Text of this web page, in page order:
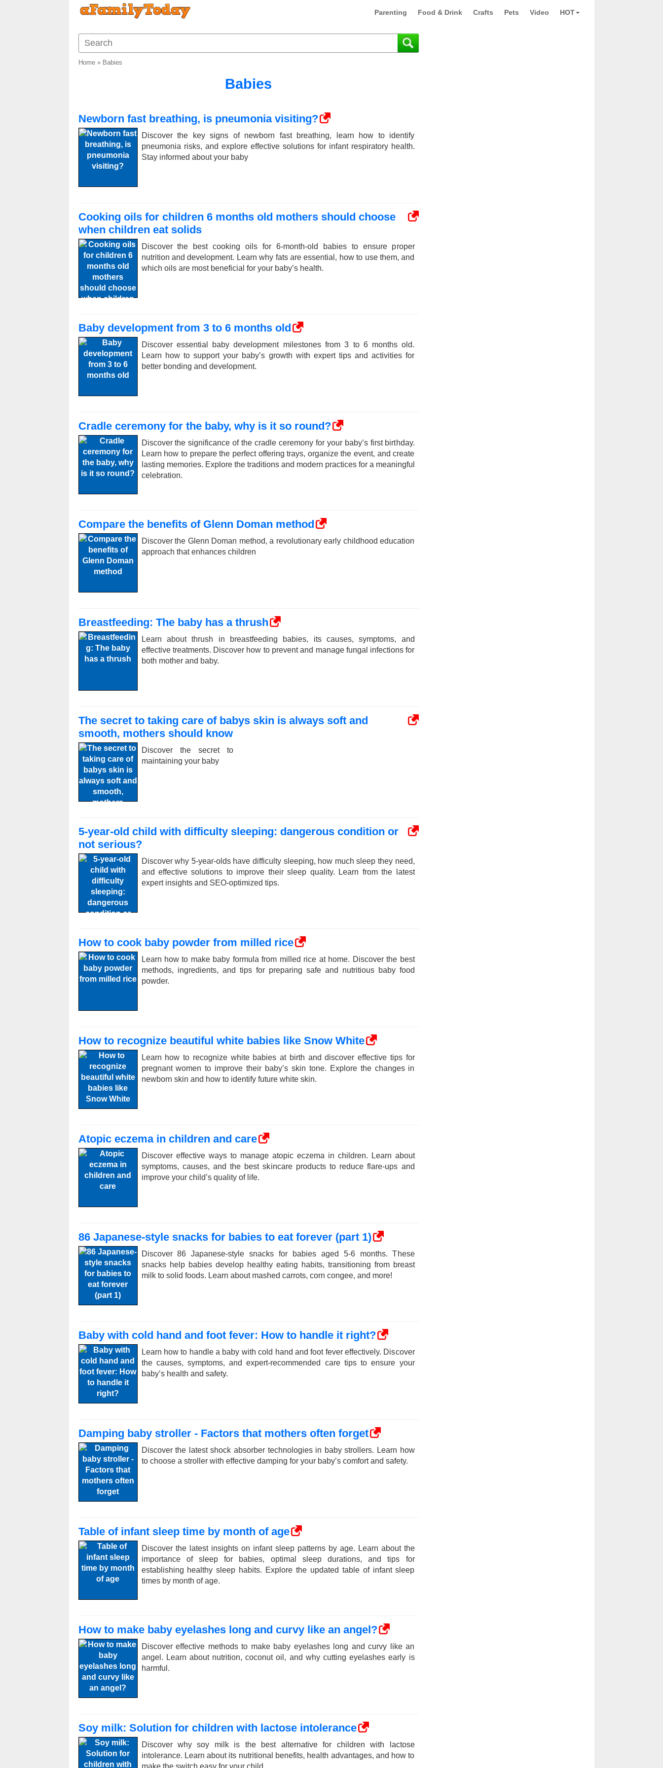
Parenting Food & Drink Crafts Pets Video HOT
Home» Babies
Babies
Newborn fast breathing, is pneumonia visiting?
Discover the key signs of newborn fast breathing, learn how to identify
pneumonia risks, and explore effective solutions for infant respiratory health.
Stay informed about your baby
Cooking oils for children 6 months old mothers should choose
when children eat solids
Discover the best cooking oils for 6-month-old babies to ensure proper
nutrition and development. Learn why fats are essential, how to use them, and
which oils are most beneficial for your baby’s health.
Baby development from 3 to 6 months old
Discover essential baby development milestones from 3 to 6 months old.
Learn how to support your baby’s growth with expert tips and activities for
better bonding and development.
Cradle ceremony for the baby, why is it so round?
Discover the significance of the cradle ceremony for your baby’s first birthday.
Learn how to prepare the perfect offering trays, organize the event, and create
lasting memories. Explore the traditions and modern practices for a meaningful
celebration.
Compare the benefits of Glenn Doman method
Discover the Glenn Doman method, a revolutionary early childhood education
approach that enhances children
Breastfeeding: The baby has a thrush
Learn about thrush in breastfeeding babies, its causes, symptoms, and
effective treatments. Discover how to prevent and manage fungal infections for
both mother and baby.
The secret to taking care of babys skin is always soft and
smooth, mothers should know
Discover the secret to
maintaining your baby
5-year-old child with difficulty sleeping: dangerous condition or
not serious?
Discover why 5-year-olds have difficulty sleeping, how much sleep they need,
and effective solutions to improve their sleep quality. Learn from the latest
expert insights and SEO-optimized tips.
How to cook baby powder from milled rice
Learn how to make baby formula from milled rice at home. Discover the best
methods, ingredients, and tips for preparing safe and nutritious baby food
powder.
How to recognize beautiful white babies like Snow White
Learn how to recognize white babies at birth and discover effective tips for
pregnant women to improve their baby’s skin tone. Explore the changes in
newborn skin and how to identify future white skin.
Atopic eczema in children and care
Discover effective ways to manage atopic eczema in children. Learn about
symptoms, causes, and the best skincare products to reduce flare-ups and
improve your child’s quality of life.
86 Japanese-style snacks for babies to eat forever (part 1)
Discover 86 Japanese-style snacks for babies aged 5-6 months. These
snacks help babies develop healthy eating habits, transitioning from breast
milk to solid foods. Learn about mashed carrots, corn congee, and more!
Baby with cold hand and foot fever: How to handle it right?
Learn how to handle a baby with cold hand and foot fever effectively. Discover
the causes, symptoms, and expert-recommended care tips to ensure your
baby’s health and safety.
Damping baby stroller - Factors that mothers often forget
Discover the latest shock absorber technologies in baby strollers. Learn how
to choose a stroller with effective damping for your baby’s comfort and safety.
Table of infant sleep time by month of age
Discover the latest insights on infant sleep patterns by age. Learn about the
importance of sleep for babies, optimal sleep durations, and tips for
establishing healthy sleep habits. Explore the updated table of infant sleep
times by month of age.
How to make baby eyelashes long and curvy like an angel?
Discover effective methods to make baby eyelashes long and curvy like an
angel. Learn about nutrition, coconut oil, and why cutting eyelashes early is
harmful.
Soy milk: Solution for children with lactose intolerance
Discover why soy milk is the best alternative for children with lactose
intolerance. Learn about its nutritional benefits, health advantages, and how to
make the switch easy for your child.